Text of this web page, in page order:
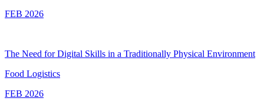
FEB 2026
The Need for Digital Skills in a Traditionally Physical Environment
Food Logistics
FEB 2026